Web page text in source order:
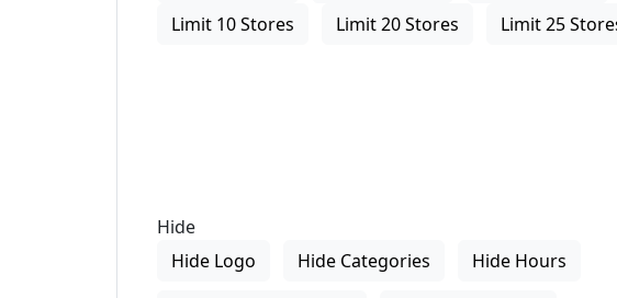
Limit 10 Stores
Limit 20 Stores Limit 25
Hide
Hide Logo
Hide Categories Hide Hours